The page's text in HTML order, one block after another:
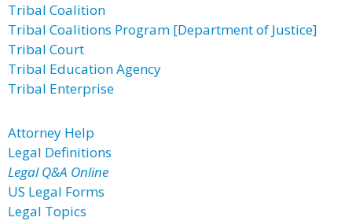
Tribal Coalition
Tribal Coalitions Program [Department of Justice]
Tribal Court
Tribal Education Agency
Tribal Enterprise
Attorney Help
Legal Definitions
Legal Q&A Online
US Legal Forms
Legal Topics